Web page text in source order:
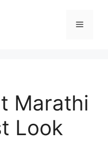
Menu
Marathi
Look